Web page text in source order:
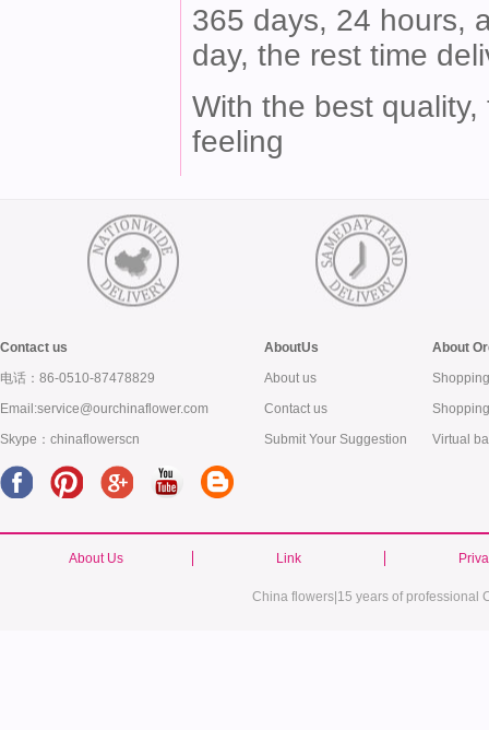
365 days, 24 hours,
day, the rest time
With the best
feeling
Contact us
电话：86-0510-87478829
Email:service@ourchinaflower.com
Skype：chinaflowerscn
AboutUs
About us
Contact us
Submit Your Suggestion
About
Virtual
About Us Link
China flowers|15 years of professional